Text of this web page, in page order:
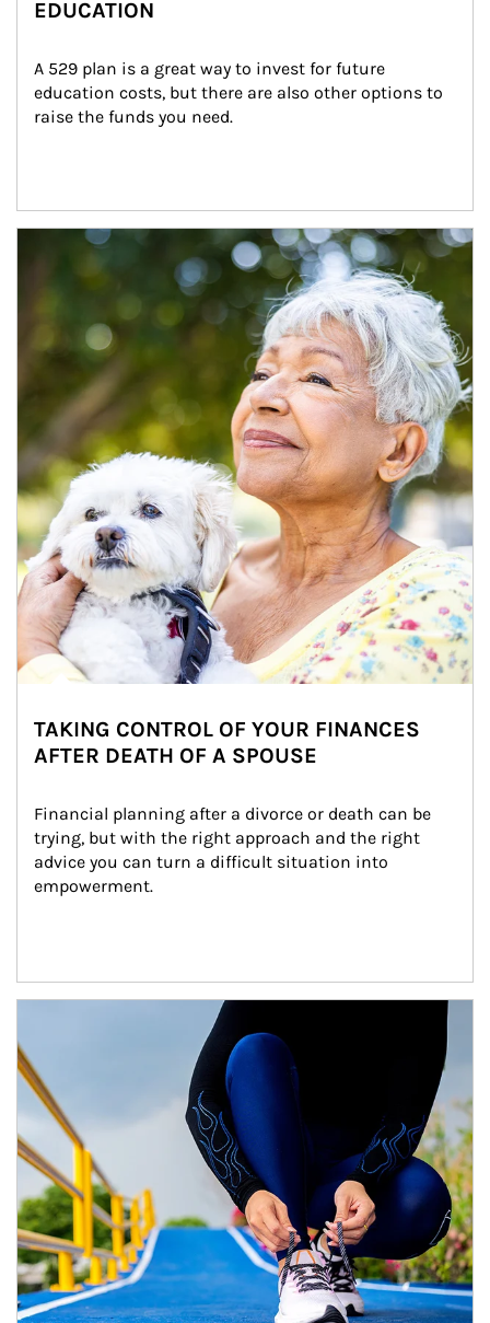
EDUCATION
A 529 plan is a great way to invest for future
education costs, but there are also other options to
raise the funds you need.
Article Image
TAKING CONTROL OF YOUR FINANCES
AFTER DEATH OF A SPOUSE
Financial planning after a divorce or death can be
trying, but with the right approach and the right
advice you can turn a difficult situation into
empowerment.